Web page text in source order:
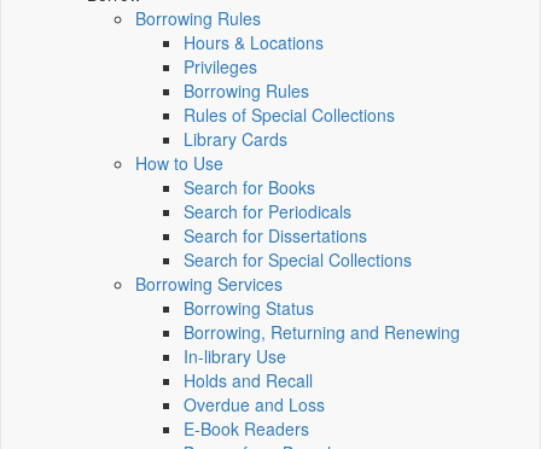
Borrowing Rules
Hours & Locations
Privileges
Borrowing Rules
Rules of Special Collections
Library Cards
How to Use
Search for Books
Search for Periodicals
Search for Dissertations
Search for Special Collections
Borrowing Services
Borrowing Status
Borrowing, Returning and Renewing
In-library Use
Holds and Recall
Overdue and Loss
E-Book Readers